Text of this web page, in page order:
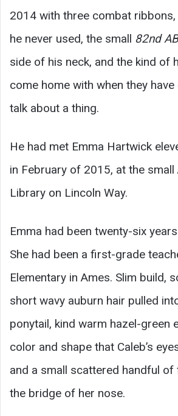
2014 with three combat ribbons,
he never used, the small 82nd
side of his neck, and the kind of
come home with when they
talk about a thing.
He had met Emma Hartwick
in February of 2015, at the small
Library on Lincoln Way.
Emma had been twenty-six
She had been a first-grade
Elementary in Ames. Slim build,
short wavy auburn hair pulled
ponytail, kind warm hazel-green
color and shape that Caleb’s
and a small scattered handful
the bridge of her nose.